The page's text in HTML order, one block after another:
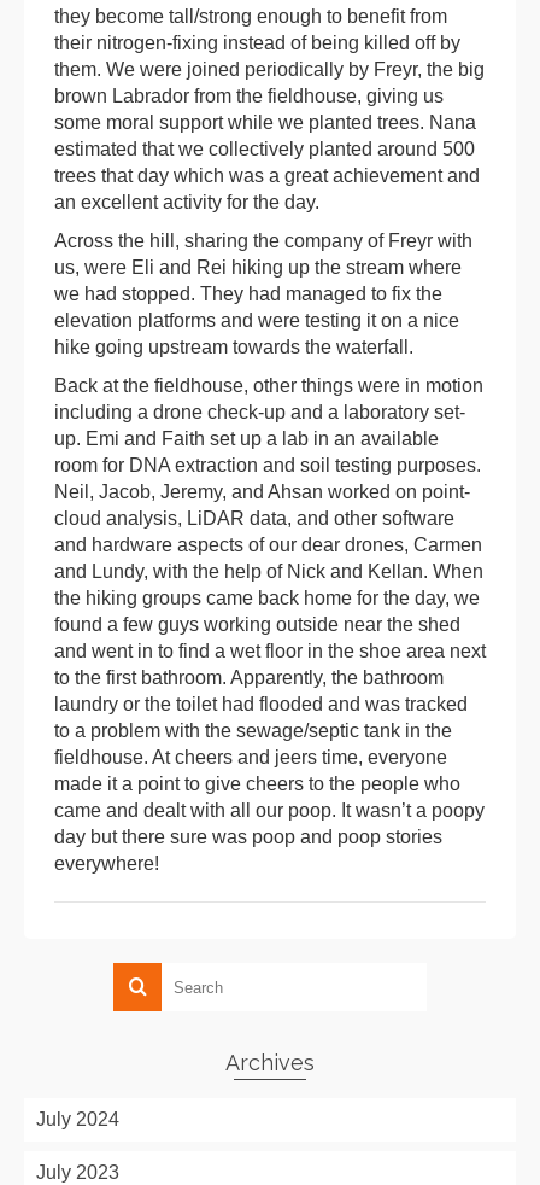
they become tall/strong enough to benefit from
their nitrogen-fixing instead of being killed off by
them. We were joined periodically by Freyr, the big
brown Labrador from the fieldhouse, giving us
some moral support while we planted trees. Nana
estimated that we collectively planted around 500
trees that day which was a great achievement and
an excellent activity for the day.
Across the hill, sharing the company of Freyr with
us, were Eli and Rei hiking up the stream where
we had stopped. They had managed to fix the
elevation platforms and were testing it on a nice
hike going upstream towards the waterfall.
Back at the fieldhouse, other things were in motion
including a drone check-up and a laboratory set-
up. Emi and Faith set up a lab in an available
room for DNA extraction and soil testing purposes.
Neil, Jacob, Jeremy, and Ahsan worked on point-
cloud analysis, LiDAR data, and other software
and hardware aspects of our dear drones, Carmen
and Lundy, with the help of Nick and Kellan. When
the hiking groups came back home for the day, we
found a few guys working outside near the shed
and went in to find a wet floor in the shoe area next
to the first bathroom. Apparently, the bathroom
laundry or the toilet had flooded and was tracked
to a problem with the sewage/septic tank in the
fieldhouse. At cheers and jeers time, everyone
made it a point to give cheers to the people who
came and dealt with all our poop. It wasn’t a poopy
day but there sure was poop and poop stories
everywhere!
Archives
July 2024
July 2023